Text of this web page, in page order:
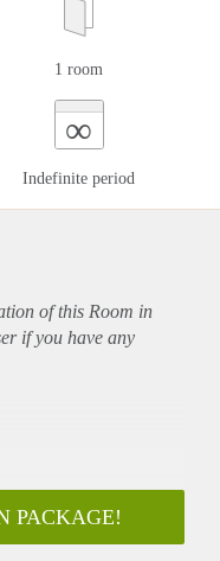
1 room
∞
Indefinite period
of this Room in
if you have any
PACKAGE!